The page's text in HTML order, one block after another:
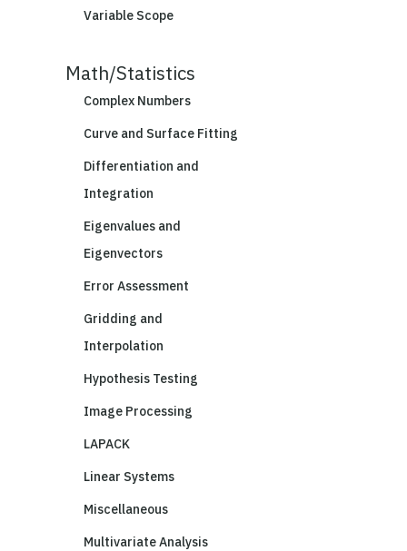
Variable Scope
Math/Statistics
Complex Numbers
Curve and Surface Fitting
Differentiation and
Integration
Eigenvalues and
Eigenvectors
Error Assessment
Gridding and
Interpolation
Hypothesis Testing
Image Processing
LAPACK
Linear Systems
Miscellaneous
Multivariate Analysis